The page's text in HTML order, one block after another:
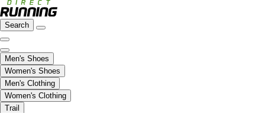
Search
Men's Shoes
Women's Shoes
Men's Clothing
Women's Clothing
Trail